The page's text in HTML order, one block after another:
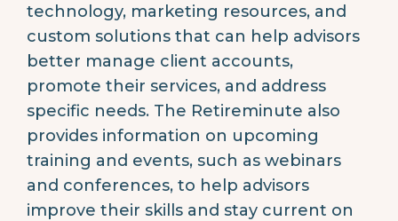
technology, marketing resources, and
custom solutions that can help advisors
better manage client accounts,
promote their services, and address
specific needs. The Retireminute also
provides information on upcoming
training and events, such as webinars
and conferences, to help advisors
improve their skills and stay current on